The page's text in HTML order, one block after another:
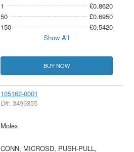
1
£0.8620
50
£0.6950
150
£0.5420
Show All
BUY NOW
105162-0001
D#: 3499355
Molex
CONN, MICROSD, PUSH-PULL,